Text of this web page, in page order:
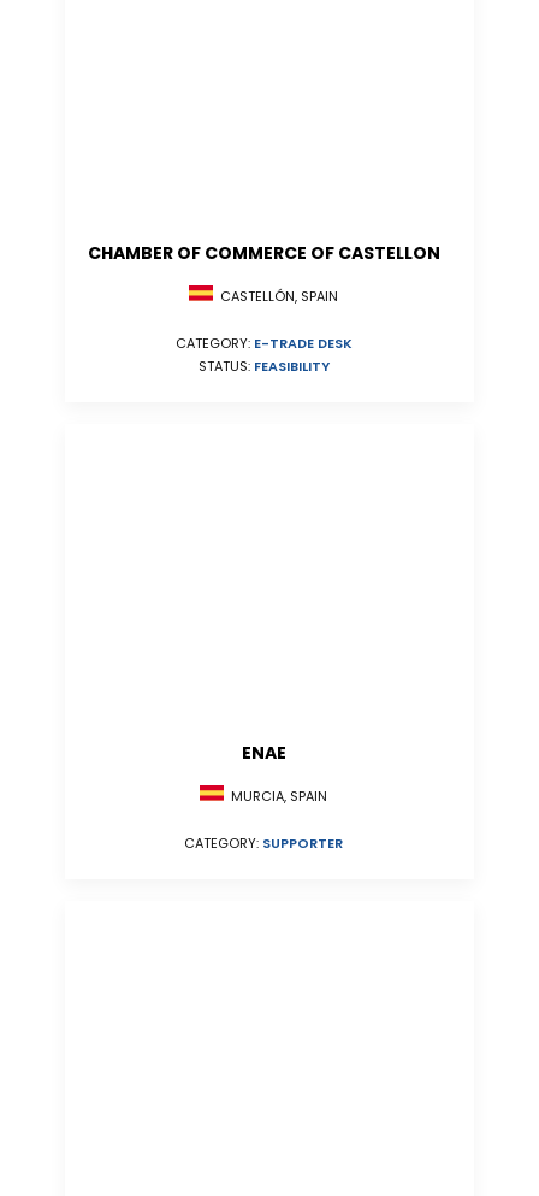
CHAMBER OF COMMERCE OF CASTELLON
CASTELLÓN, SPAIN
CATEGORY: E-TRADE DESK
STATUS: FEASIBILITY
ENAE
MURCIA, SPAIN
CATEGORY: SUPPORTER